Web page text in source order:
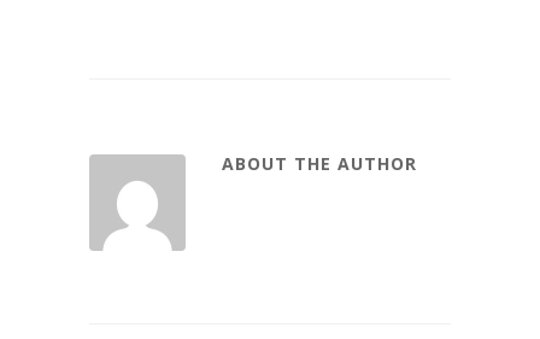
ABOUT THE AUTHOR